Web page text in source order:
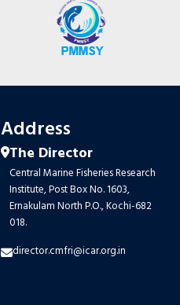
Address
The Director
Central Marine Fisheries Research
Institute, Post Box No. 1603,
Ernakulam North P.O., Kochi-682
018.
director.cmfri@icar.org.in